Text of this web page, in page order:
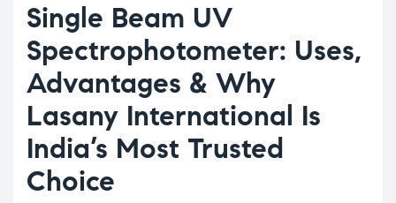
Single Beam UV
Spectrophotometer: Uses,
Advantages & Why
Lasany International Is
India’s Most Trusted
Choice